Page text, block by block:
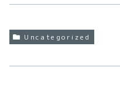
Uncategorized